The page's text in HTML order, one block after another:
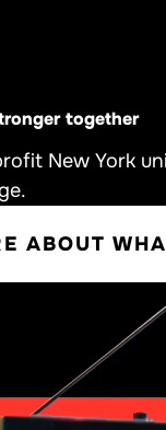
together
New York
ABOUT